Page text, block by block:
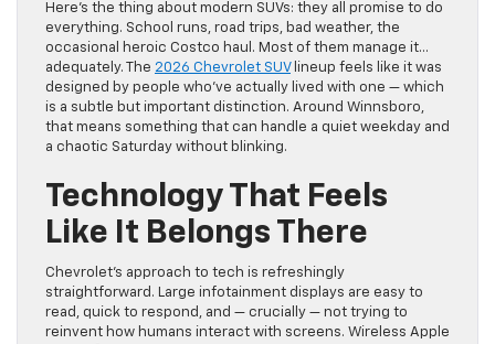
Here’s the thing about modern SUVs: they all promise to do
everything. School runs, road trips, bad weather, the
occasional heroic Costco haul. Most of them manage it…
adequately. The 2026 Chevrolet SUVlineup feels like it was
designed by people who’ve actually lived with one — which
is a subtle but important distinction. Around Winnsboro,
that means something that can handle a quiet weekday and
a chaotic Saturday without blinking.
Technology That Feels
Like It Belongs There
Chevrolet’s approach to tech is refreshingly
straightforward. Large infotainment displays are easy to
read, quick to respond, and — crucially — not trying to
reinvent how humans interact with screens. Wireless Apple